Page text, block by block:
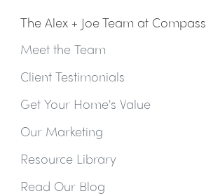
The Alex + Joe Team at Compass
Meet the Team
Client Testimonials
Get Your Home's Value
Our Marketing
Resource Library
Read Our Blog